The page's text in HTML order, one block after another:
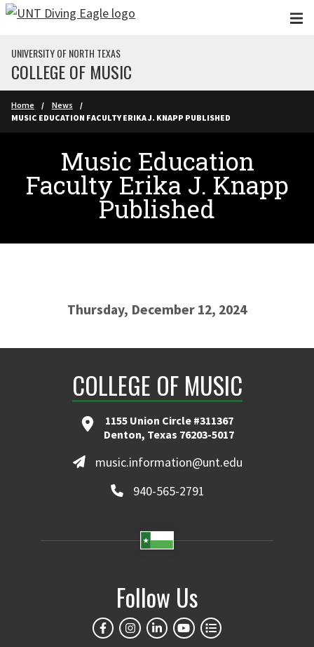
Skip to main content
UNIVERSITY OF NORTH TEXAS
COLLEGE OF MUSIC
Home
News
MUSIC EDUCATION FACULTY ERIKA J. KNAPP PUBLISHED
Music Education
Faculty Erika J. Knapp
Published
Thursday, December 12, 2024
COLLEGE OF MUSIC
1155 Union Circle #311367
Denton, Texas 76203-5017
music.information@unt.edu
940-565-2791
Follow Us